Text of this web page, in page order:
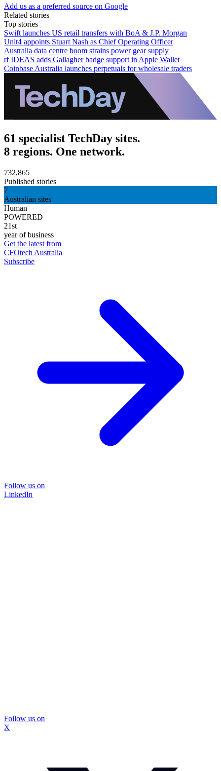
Add us as a preferred source on Google
Related stories
Top stories
Swift launches US retail transfers with BoA & J.P. Morgan
Unit4 appoints Stuart Nash as Chief Operating Officer
Australia data centre boom strains power gear supply
rf IDEAS adds Gallagher badge support in Apple Wallet
Coinbase Australia launches perpetuals for wholesale traders
61 specialist TechDay sites.
8 regions. One network.
732,865
Published stories
7
Australian sites
Human
POWERED
21st
year of business
Get the latest from
CFOtech Australia
Subscribe
Follow us on
LinkedIn
Follow us on
X